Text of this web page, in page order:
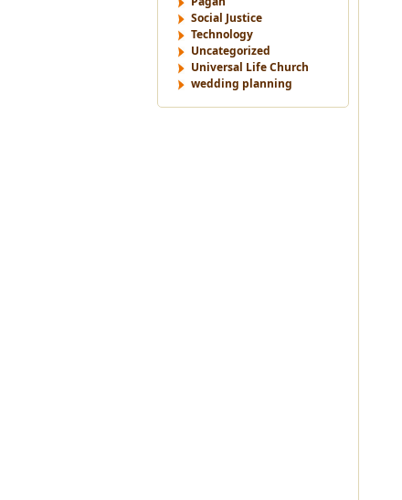
Social Justice
Technology
Uncategorized
Universal Life Church
wedding planning